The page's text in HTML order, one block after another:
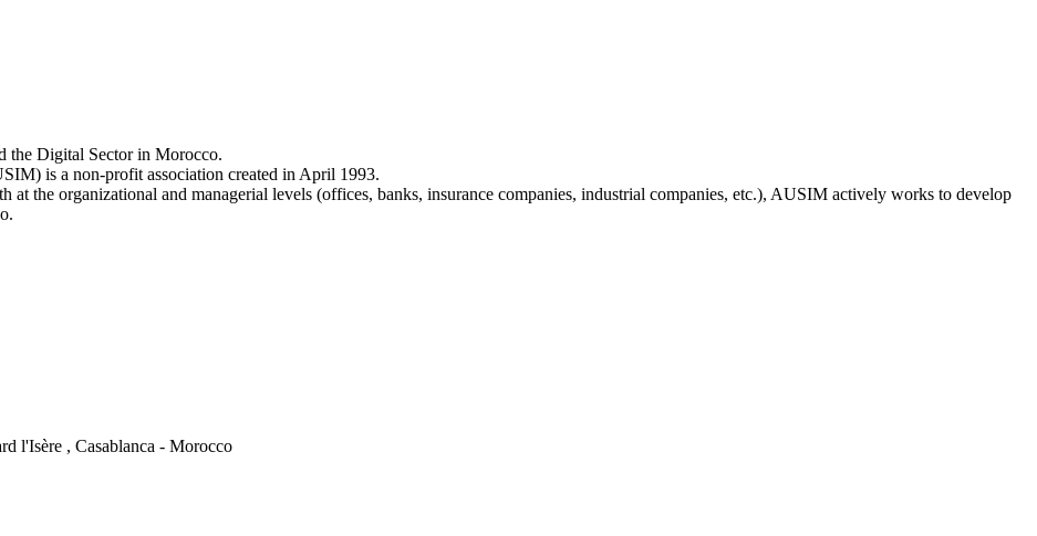
the Digital Sector in Morocco.
is a non-profit association created in April 1993.
at the organizational and managerial levels (offices, banks, insurance companies, industrial companies, etc.), AUSIM actively works to develop
l'Isère , Casablanca - Morocco